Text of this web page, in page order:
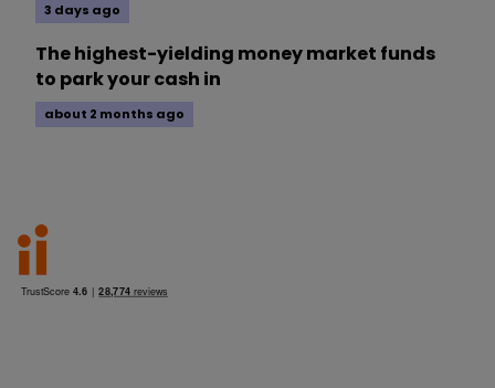
3 days ago
The highest-yielding money market funds
to park your cash in
about 2 months ago